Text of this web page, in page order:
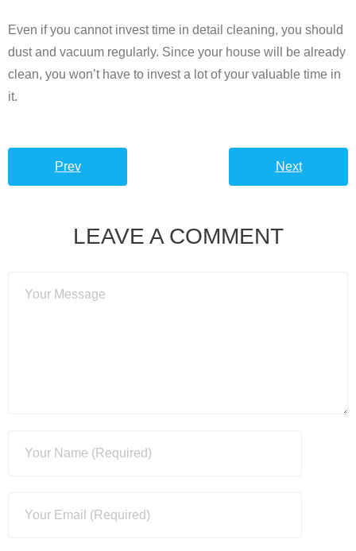
Even if you cannot invest time in detail cleaning, you should
dust and vacuum regularly. Since your house will be already
clean, you won’t have to invest a lot of your valuable time in
it.
Prev Next
LEAVE A COMMENT